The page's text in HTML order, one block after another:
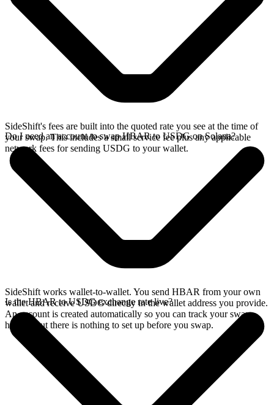
SideShift's fees are built into the quoted rate you see at the time of
your swap. This includes a small service fee plus any applicable
network fees for sending USDG to your wallet.
Do I need an account to swap HBAR to USDG on Solana?
SideShift works wallet-to-wallet. You send HBAR from your own
wallet and receive USDG directly in the wallet address you provide.
An account is created automatically so you can track your swap
history, but there is nothing to set up before you swap.
Is the HBAR to USDG exchange rate live?